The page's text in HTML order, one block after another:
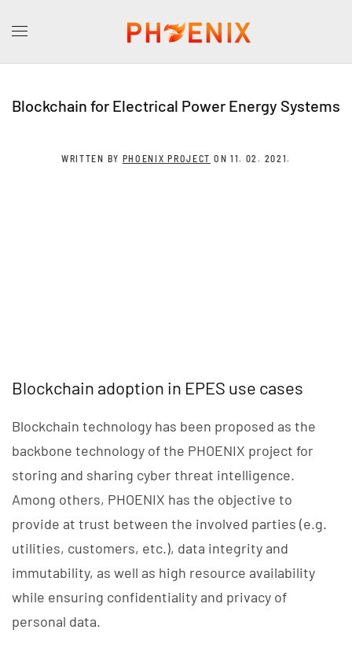
Blockchain for Electrical Power Energy Systems
WRITTEN BY PHOENIX PROJECT ON 11. 02. 2021.
Blockchain adoption in EPES use cases
Blockchain technology has been proposed as the
backbone technology of the PHOENIX project for
storing and sharing cyber threat intelligence.
Among others, PHOENIX has the objective to
provide at trust between the involved parties (e.g.
utilities, customers, etc.), data integrity and
immutability, as well as high resource availability
while ensuring confidentiality and privacy of
personal data.